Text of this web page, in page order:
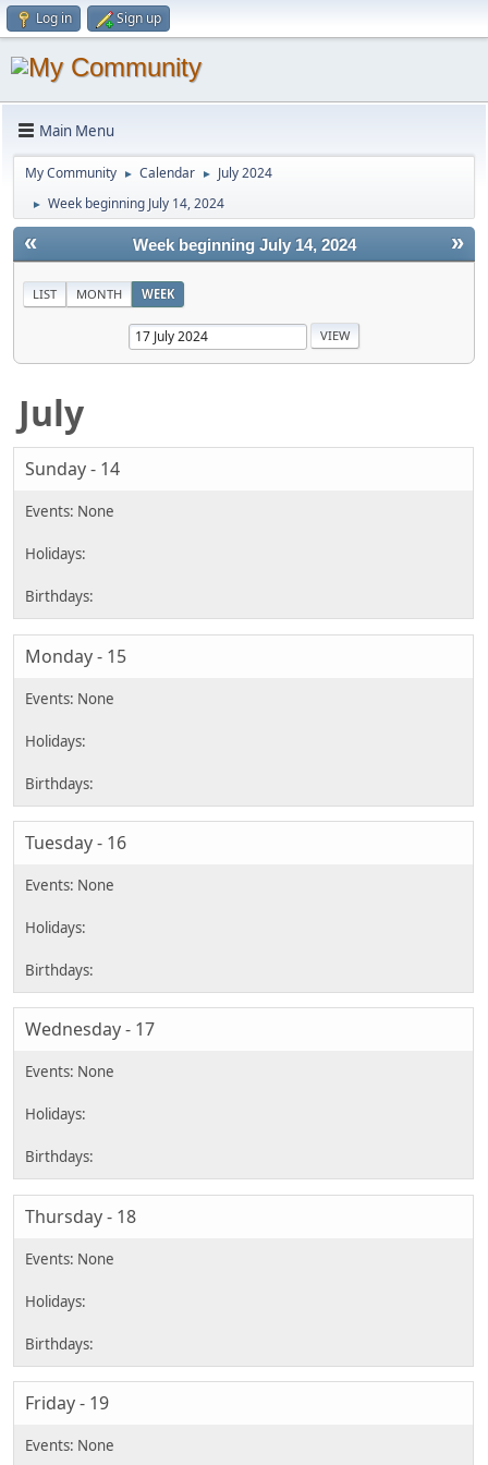
Log in Sign up
Main Menu
My Community ► Calendar ► July 2024
► Week beginning July 14, 2024
« »
Week beginning July 14, 2024
LIST MONTH WEEK
July
Sunday - 14
Monday - 15
Tuesday - 16
Wednesday - 17
Thursday - 18
Friday - 19